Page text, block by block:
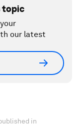
topic
our latest
in